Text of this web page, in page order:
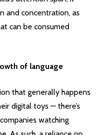
and concentration, as
can be consumed
of language
that generally happens
digital toys — there’s
watching